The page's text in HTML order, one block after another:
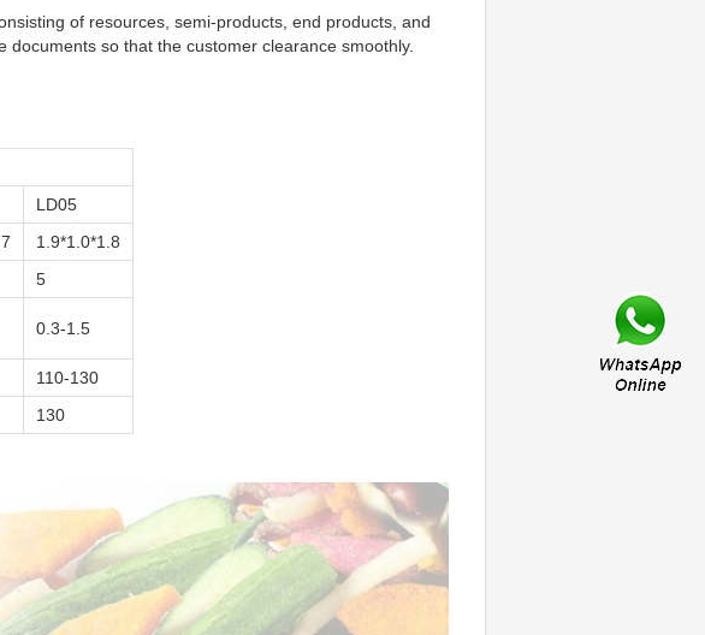
of resources, semi-products, end products, and
so that the customer clearance smoothly.
LD05
1.9*1.0*1.8
5
0.3-1.5
110-130
130